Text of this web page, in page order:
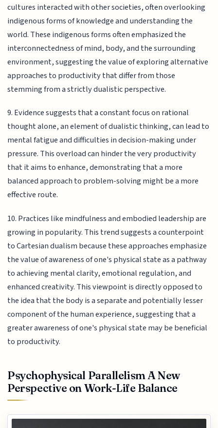
cultures interacted with other societies, often overlooking
indigenous forms of knowledge and understanding the
world. These indigenous forms often emphasized the
interconnectedness of mind, body, and the surrounding
environment, suggesting the value of exploring alternative
approaches to productivity that differ from those
stemming from a strictly dualistic perspective.
9. Evidence suggests that a constant focus on rational
thought alone, an element of dualistic thinking, can lead to
mental fatigue and difficulties in decision-making under
pressure. This overload can hinder the very productivity
that it aims to enhance, demonstrating that a more
balanced approach to problem-solving might be a more
effective route.
10. Practices like mindfulness and embodied leadership are
growing in popularity. This trend suggests a counterpoint
to Cartesian dualism because these approaches emphasize
the value of awareness of one's physical state as a pathway
to achieving mental clarity, emotional regulation, and
enhanced creativity. This viewpoint is directly opposed to
the idea that the body is a separate and potentially lesser
component of the human experience, suggesting that a
greater awareness of one's physical state may be beneficial
to productivity.
Psychophysical Parallelism A New
Perspective on Work-Life Balance